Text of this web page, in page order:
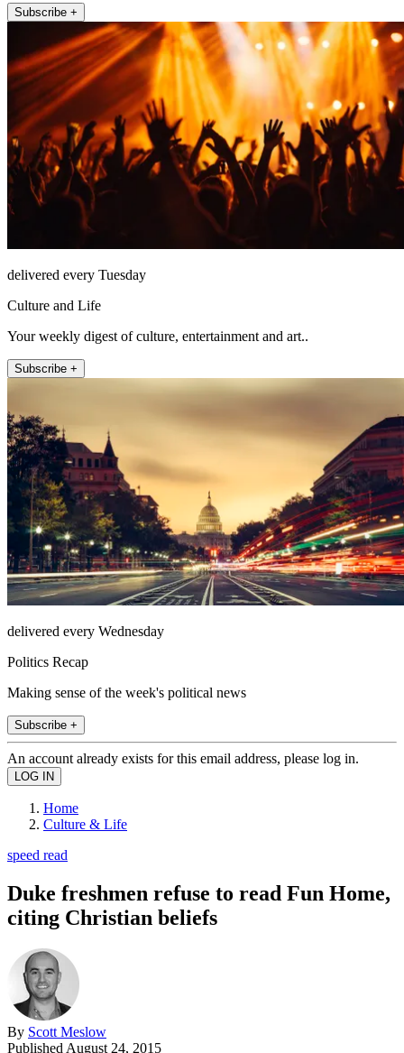
Subscribe +
delivered every Tuesday
Culture and Life
Your weekly digest of culture, entertainment and art..
Subscribe +
delivered every Wednesday
Politics Recap
Making sense of the week's political news
Subscribe +
An account already exists for this email address, please log in.
Home
Culture & Life
speed read
Duke freshmen refuse to read Fun Home,
citing Christian beliefs
By Scott Meslow
Published August 24, 2015